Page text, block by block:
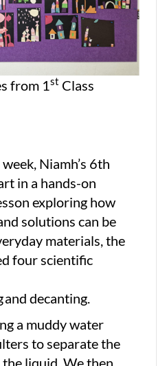
from 1 st Class
Niamh’s 6th
in a hands-on
exploring how
solutions can be
materials, the
four scientific
decanting.
a muddy water
to separate the
liquid. We then